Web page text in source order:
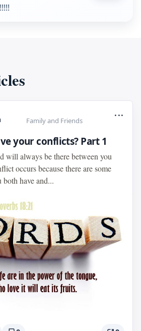
Family and Friends
...
your conflicts? Part 1
will always be there between you
occurs because there are some
both have and...